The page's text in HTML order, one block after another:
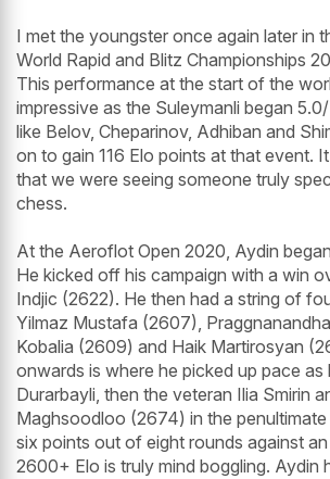
I met the youngster once again later in
World Rapid and Blitz Championships
This performance at the start of the
impressive as the Suleymanli began
like Belov, Cheparinov, Adhiban and
on to gain 116 Elo points at that event.
that we were seeing someone truly
chess.
At the Aeroflot Open 2020, Aydin
He kicked off his campaign with a win
Indjic (2622). He then had a string of
Yilmaz Mustafa (2607),
Kobalia (2609) and Haik Martirosyan
onwards is where he picked up pace as
Durarbayli, then the veteran Ilia Smirin
Maghsoodloo (2674) in the
six points out of eight rounds against
2600+ Elo is truly mind boggling. Aydin